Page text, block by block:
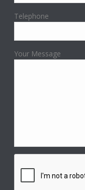
Telephone
Your Message